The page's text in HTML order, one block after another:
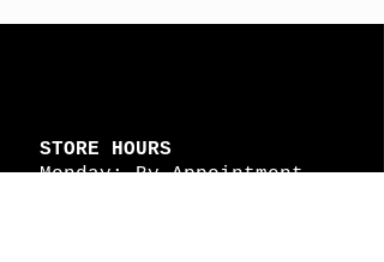
STORE HOURS
Monday: By Appointment